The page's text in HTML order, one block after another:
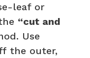
leaf or
“cut and
Use
the outer,